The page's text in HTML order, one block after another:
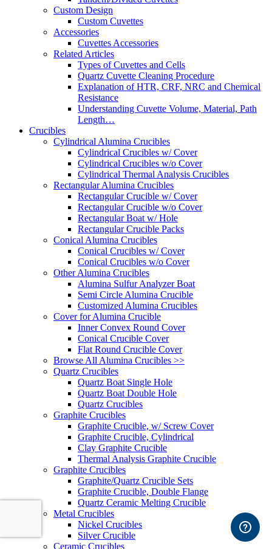
Custom Design
Custom Cuvettes
Accessories
Cuvettes Accessories
Related Articles
Types of Cuvettes and Cells
Quartz Cuvette Cleaning Procedure
Explanation of HTR, CRF, NRC and Chemical
Resistance
Understanding Cuvette Volume, Material, Path
Length…
Crucibles
Cylindrical Alumina Crucibles
Cylindrical Crucibles w/ Cover
Cylindrical Crucibles w/o Cover
Cylindrical Thermal Analysis Crucibles
Rectangular Alumina Crucibles
Rectangular Crucible w/ Cover
Rectangular Crucible w/o Cover
Rectangular Boat w/ Hole
Rectangular Crucible Packs
Conical Alumina Crucibles
Conical Crucibles w/ Cover
Conical Crucibles w/o Cover
Other Alumina Crucibles
Alumina Sulfur Analyzer Boat
Semi Circle Alumina Crucible
Customized Alumina Crucibles
Cover for Alumina Crucible
Inner Convex Round Cover
Conical Crucible Cover
Flat Round Crucible Cover
Browse All Alumina Crucibles >>
Quartz Crucibles
Quartz Boat Single Hole
Quartz Boat Double Hole
Quartz Crucibles
Graphite Crucibles
Graphite Crucible, w/ Screw Cover
Graphite Crucible, Cylindrical
Clay Graphite Crucible
Thermal Analysis Graphite Crucible
Graphite Crucibles
Graphite/Quartz Crucible Sets
Graphite Crucible, Double Flange
Quartz Ceramic Melting Crucible
Metal Crucibles
Nickel Crucibles
Silver Crucible
Ceramic Crucibles